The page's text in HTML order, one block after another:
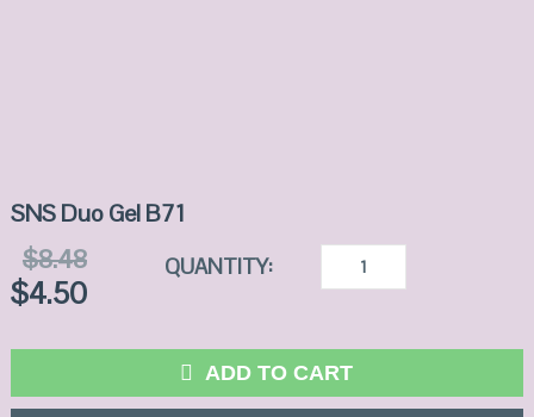
SNS Duo Gel B71
$8.48
$4.50
QUANTITY:
ADD TO CART